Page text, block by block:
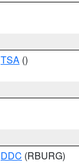
TSA ()
DDC (RBURG)